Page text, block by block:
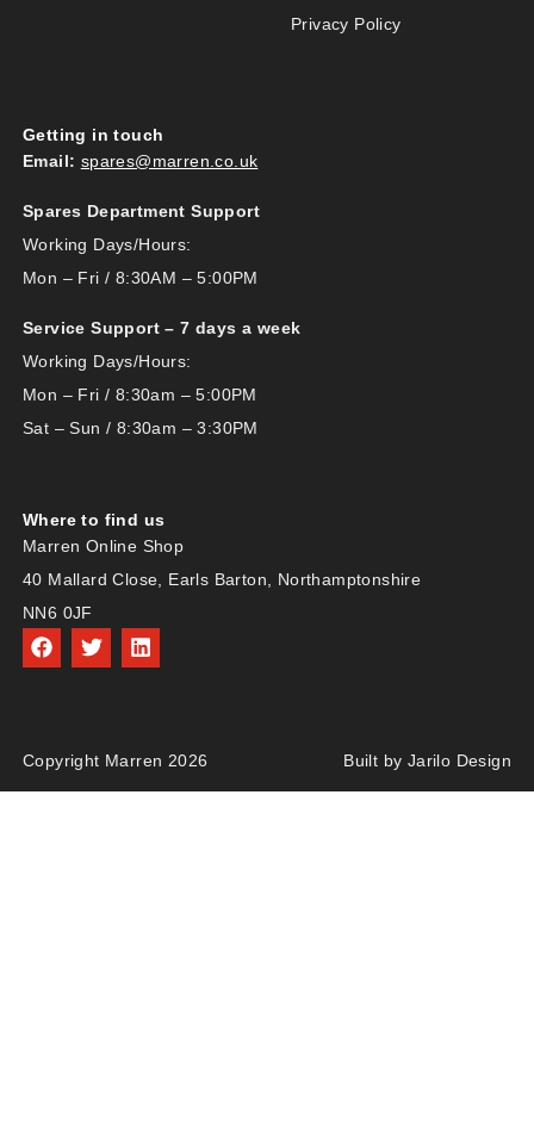
Privacy Policy
Getting in touch
Email: spares@marren.co.uk
Spares Department Support
Working Days/Hours:
Mon – Fri / 8:30AM – 5:00PM
Service Support – 7 days a week
Working Days/Hours:
Mon – Fri / 8:30am – 5:00PM
Sat – Sun / 8:30am – 3:30PM
Where to find us
Marren Online Shop
40 Mallard Close, Earls Barton, Northamptonshire
NN6 0JF
Copyright Marren 2026 Built by Jarilo Design